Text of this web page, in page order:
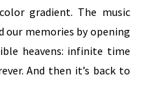
gradient. The music
memories by opening
heavens: infinite time
And then it’s back to